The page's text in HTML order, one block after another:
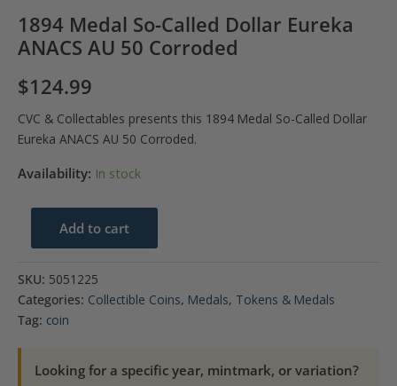
1894 Medal So-Called Dollar Eureka
ANACS AU 50 Corroded
$124.99
CVC & Collectables presents this 1894 Medal So-Called Dollar
Eureka ANACS AU 50 Corroded.
Availability: In stock
Medal
Dollar
ANACS
Add to cart
SKU: 5051225
Categories: Collectible Coins, Medals, Tokens & Medals
Tag: coin
Looking for a specific year, mintmark, or variation?